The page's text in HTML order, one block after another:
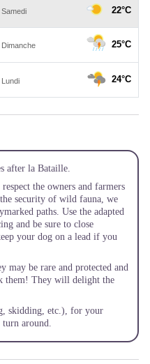
after la Bataille.
the owners and farmers
security of wild fauna, we
paths. Use the adapted
and be sure to close
your dog on a lead if you
may be rare and protected and
them! They will delight the
skidding, etc.), for your
turn around.